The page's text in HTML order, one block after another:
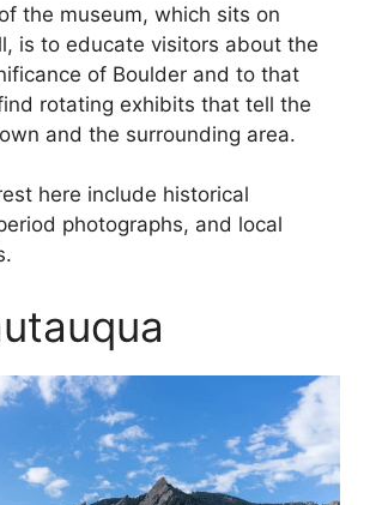
the museum, which sits on
is to educate visitors about the
of Boulder and to that
rotating exhibits that tell the
and the surrounding area.
here include historical
photographs, and local